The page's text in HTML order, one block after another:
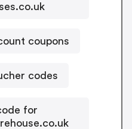
coupons
codes
for